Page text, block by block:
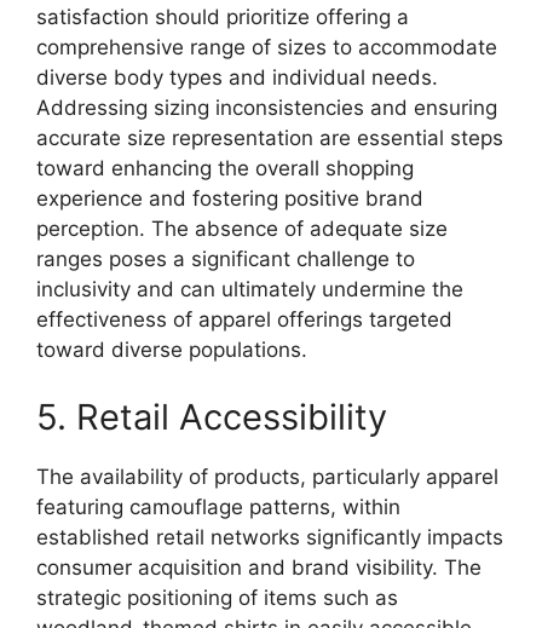
satisfaction should prioritize offering a
comprehensive range of sizes to accommodate
diverse body types and individual needs.
Addressing sizing inconsistencies and ensuring
accurate size representation are essential steps
toward enhancing the overall shopping
experience and fostering positive brand
perception. The absence of adequate size
ranges poses a significant challenge to
inclusivity and can ultimately undermine the
effectiveness of apparel offerings targeted
toward diverse populations.
5. Retail Accessibility
The availability of products, particularly apparel
featuring camouflage patterns, within
established retail networks significantly impacts
consumer acquisition and brand visibility. The
strategic positioning of items such as